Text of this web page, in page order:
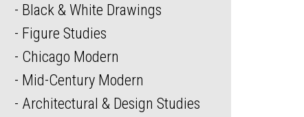
Black & White Drawings
Figure Studies
Chicago Modern
Mid-Century Modern
Architectural & Design Studies